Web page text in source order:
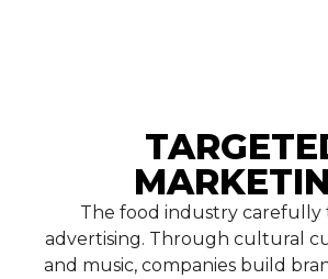
The food industry carefully
advertising. Through cultural
and music, companies build